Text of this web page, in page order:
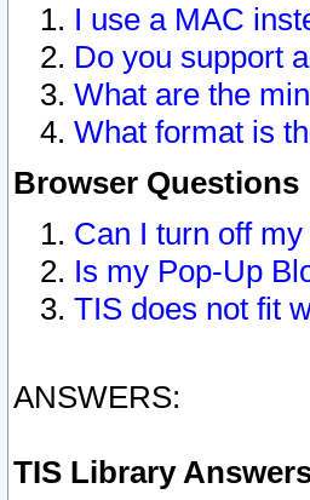
I use a MAC
Do you support
What are the
What format is
Browser Questions
Can I turn off
Is my Pop-Up
TIS does not fit
ANSWERS:
TIS Library